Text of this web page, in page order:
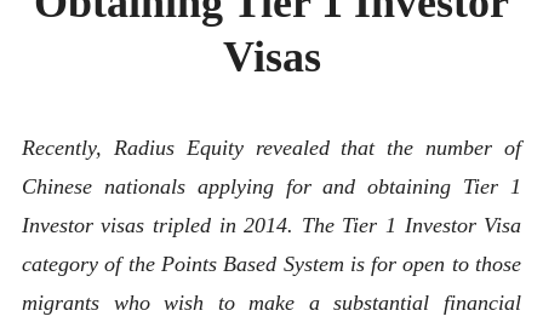
Visas
Recently, Radius Equity revealed that the number of
Chinese nationals applying for and obtaining Tier 1
Investor visas tripled in 2014. The Tier 1 Investor Visa
category of the Points Based System is for open to those
migrants who wish to make a substantial financial